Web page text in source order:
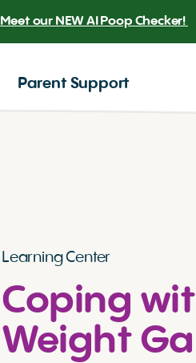
Meet our NEW AI Poop Checker!
Parent Support
Learning Center
Coping
Weight